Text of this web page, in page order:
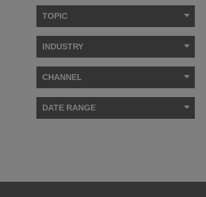
TOPIC
INDUSTRY
CHANNEL
DATE RANGE